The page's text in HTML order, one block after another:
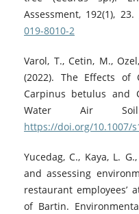
Assessment, 192(1), 23.
019-8010-2
Varol, T., Cetin, M.,
(2022). The Effects of
Carpinus betulus and
Water Air
https://doi.org/10.1007/
Yucedag, C., Kaya, L.
and assessing
restaurant employees’
of Bartin.